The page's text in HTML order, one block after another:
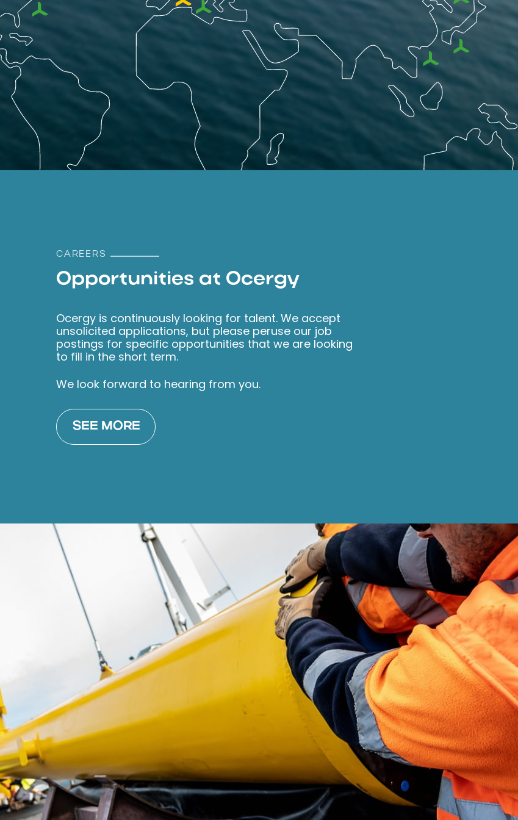
CAREERS
Opportunities at Ocergy
Ocergy is continuously looking for talent. We accept
unsolicited applications, but please peruse our job
postings for specific opportunities that we are looking
to fill in the short term.
We look forward to hearing from you.
SEE MORE